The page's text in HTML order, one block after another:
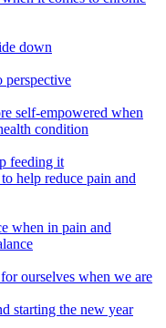
down
perspective
self-empowered when
condition
feeding it
help reduce pain and
when in pain and
ourselves when we are
starting the new year